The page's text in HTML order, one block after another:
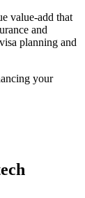
value-add that
and
planning and
your